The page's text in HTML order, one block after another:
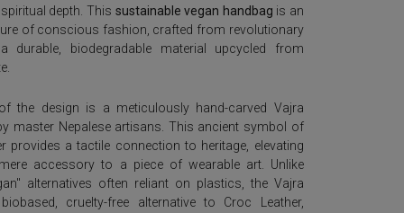
depth. This sustainable vegan handbag is an
of conscious fashion, crafted from revolutionary
durable, biodegradable material upcycled from
the design is a meticulously hand-carved Vajra
master Nepalese artisans. This ancient symbol of
provides a tactile connection to heritage, elevating
accessory to a piece of wearable art. Unlike
alternatives often reliant on plastics, the Vajra
cruelty-free alternative to Croc Leather,